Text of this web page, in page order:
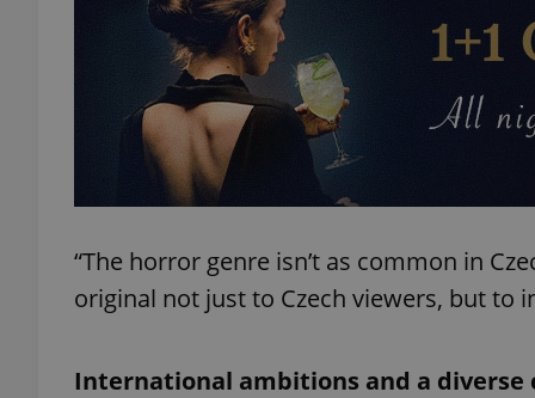
“The horror genre isn’t as common in
original not just to Czech viewers, but to
International ambitions and a diverse
expss